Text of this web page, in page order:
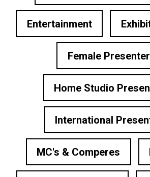
Entertainment
Female
Home Studio
International
MC's & Comperes